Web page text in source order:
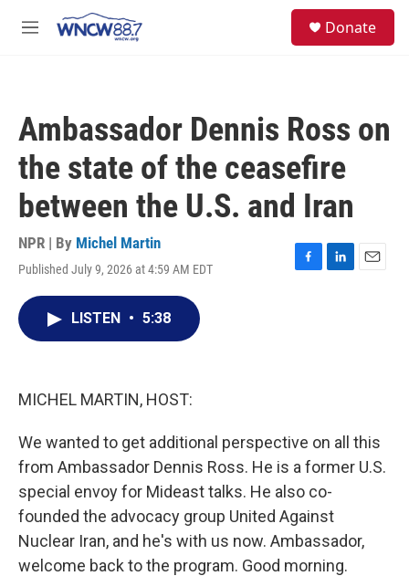
M
Donate
Ambassador Dennis Ross on
the state of the ceasefire
between the U.S. and Iran
NPR | By Michel Martin
Published July 9, 2026 at 4:59 AM EDT
F
L
E
LISTEN • 5:38
MICHEL MARTIN, HOST:
We wanted to get additional perspective on all this
from Ambassador Dennis Ross. He is a former U.S.
special envoy for Mideast talks. He also co-
founded the advocacy group United Against
Nuclear Iran, and he's with us now. Ambassador,
welcome back to the program. Good morning.